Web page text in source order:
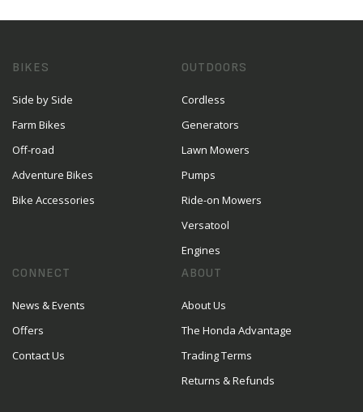
BIKES
Side by Side
Farm Bikes
Off-road
Adventure Bikes
Bike Accessories
OUTDOORS
Cordless
Generators
Lawn Mowers
Pumps
Ride-on Mowers
Versatool
Engines
CONNECT
News & Events
Offers
Contact Us
ABOUT
About Us
The Honda Advantage
Trading Terms
Returns & Refunds